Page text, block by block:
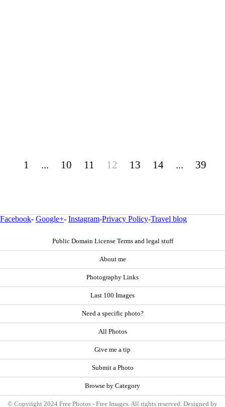
1 ... 10 11 12 13 14 ... 39
Facebook- Google+- Instagram-Privacy Policy-Travel blog
Public Domain License Terms and legal stuff
About me
Photography Links
Last 100 Images
Need a specific photo?
All Photos
Give me a tip
Submit a Photo
Browse by Category
© Copyright 2024 Free Photos - Free Images. All rights reserved. Designed by